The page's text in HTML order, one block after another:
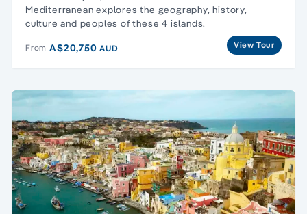
Mediterranean explores the geography, history,
culture and peoples of these 4 islands.
From A$20,750AUD View Tour